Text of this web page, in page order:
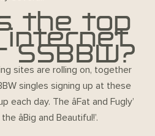
the top
internet
sites are rolling on, together
singles signing up at these
day. The âFat and Fugly’
âBig and Beautiful!’.